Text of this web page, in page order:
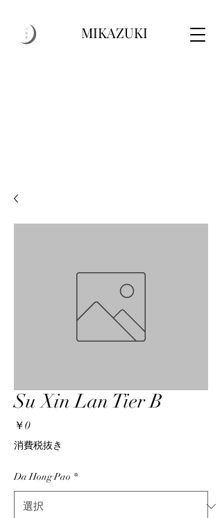
MIKAZUKI
Su Xin Lan Tier B
￥0価
格
消費税抜き
Da Hong Pao *